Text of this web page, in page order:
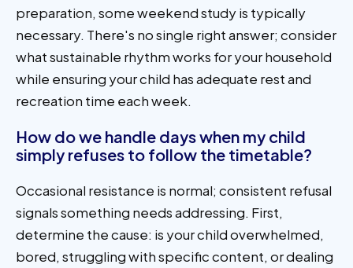
preparation, some weekend study is typically
necessary. There's no single right answer; consider
what sustainable rhythm works for your household
while ensuring your child has adequate rest and
recreation time each week.
How do we handle days when my child
simply refuses to follow the timetable?
Occasional resistance is normal; consistent refusal
signals something needs addressing. First,
determine the cause: is your child overwhelmed,
bored, struggling with specific content, or dealing